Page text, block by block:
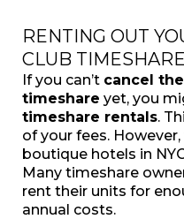
RENTING OUT
CLUB TIMESHARE
If you can’t cancel
timeshare yet, you
timeshare rentals.
of your fees.
boutique hotels in
Many timeshare
rent their units for
annual costs.